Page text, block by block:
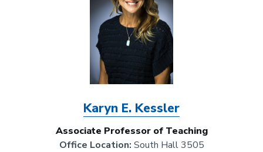
Karyn E. Kessler
Associate Professor of Teaching
Office Location: South Hall 3505